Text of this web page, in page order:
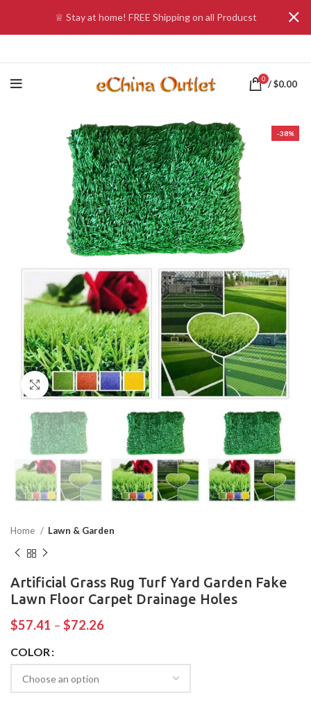
0 /$0.00
-38%
Click to enlarge
Home Lawn & Garden
Artificial Grass Rug Turf Yard Garden Fake
Lawn Floor Carpet Drainage Holes
$57.41 – $72.26
COLOR
♕ Stay at home! FREE Shipping on all Producst